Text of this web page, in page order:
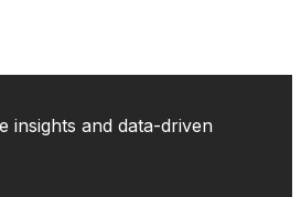
insights and data-driven